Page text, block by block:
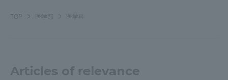
TOP 医学部 医学科
Articles of relevance